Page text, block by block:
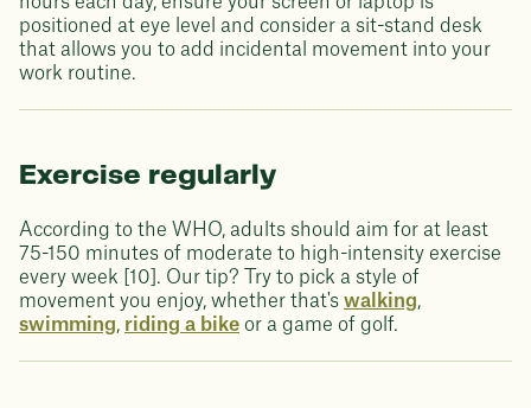
positioned at eye level and consider a sit-stand desk
that allows you to add incidental movement into your
work routine.
Exercise regularly
According to the WHO, adults should aim for at least
75-150 minutes of moderate to high-intensity exercise
every week [10]. Our tip? Try to pick a style of
movement you enjoy, whether that's walking,
swimming, riding a bike or a game of golf.